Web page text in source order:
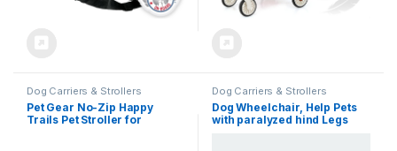
Dog Carriers & Strollers
Pet Gear No-Zip Happy
Trails Pet Stroller for
Dog Carriers & Strollers
Dog Wheelchair, Help Pets
with paralyzed hind Legs